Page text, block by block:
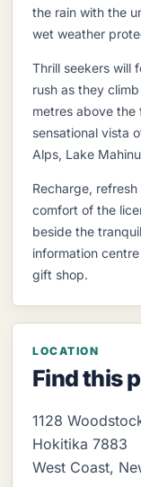
the rain with the
wet weather
Thrill seekers will
rush as they
metres above the
sensational vista
Alps, Lake
Recharge,
comfort of the
beside the
information
gift shop.
LOCATION
Find this
1128
Hokitika 7883
West Coast,